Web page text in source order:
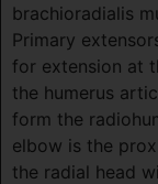
brachioradialis
Primary
for extension at
the humerus
form the
elbow is the
the radial head